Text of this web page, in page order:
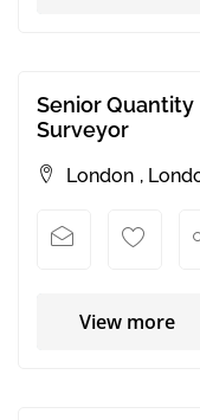
Senior Quantity
Surveyor
London ,
View more